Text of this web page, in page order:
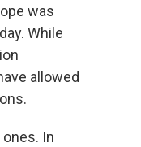
was
While
allowed
In